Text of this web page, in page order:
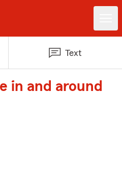
Text
in and around